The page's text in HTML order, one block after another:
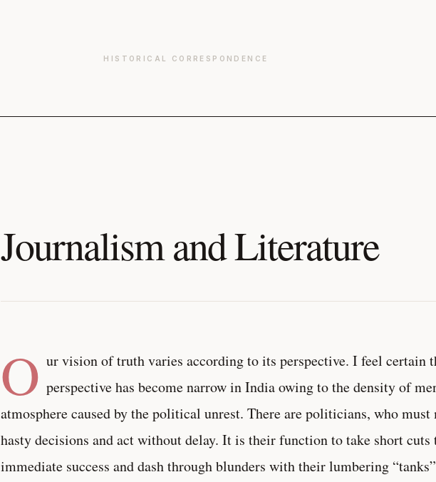
HISTORICAL CORRESPONDENCE
Journalism and Literature
O ur vision of truth varies according to its perspective. I feel certain
perspective has become narrow in India owing to the density of
atmosphere caused by the political unrest. There are politicians, who must
hasty decisions and act without delay. It is their function to take short cuts
immediate success and dash through blunders with their lumbering